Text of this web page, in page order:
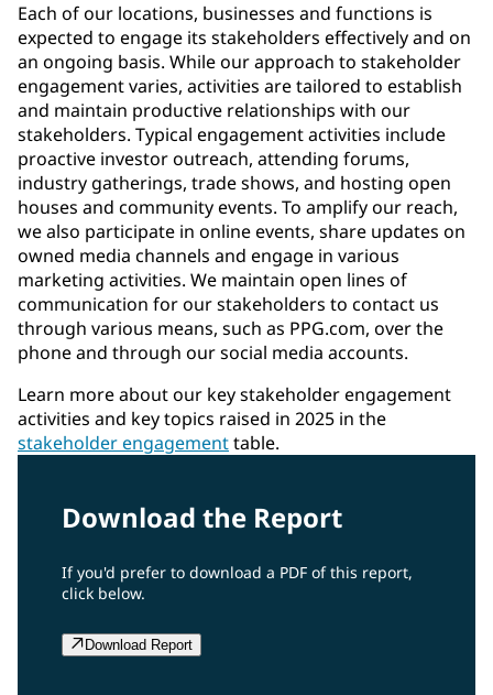
Each of our locations, businesses and functions is
expected to engage its stakeholders effectively and on
an ongoing basis. While our approach to stakeholder
engagement varies, activities are tailored to establish
and maintain productive relationships with our
stakeholders. Typical engagement activities include
proactive investor outreach, attending forums,
industry gatherings, trade shows, and hosting open
houses and community events. To amplify our reach,
we also participate in online events, share updates on
owned media channels and engage in various
marketing activities. We maintain open lines of
communication for our stakeholders to contact us
through various means, such as PPG.com, over the
phone and through our social media accounts.
Learn more about our key stakeholder engagement
activities and key topics raised in 2025 in the
stakeholder engagementtable.
Download the Report
If you'd prefer to download a PDF of this report,
click below.
Download Report